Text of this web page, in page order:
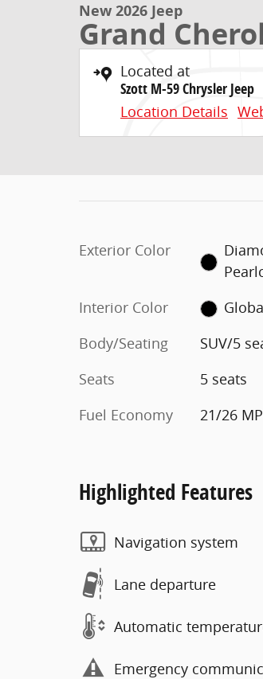
New 2026 Jeep
Grand
Located at
Szott M-59 Chrysler Jeep
Location Details
Exterior Color
Interior Color
Body/Seating
SUV/5
Seats
5 seats
Fuel Economy
21/26
Highlighted Features
Navigation system
Lane departure
Automatic
Emergency